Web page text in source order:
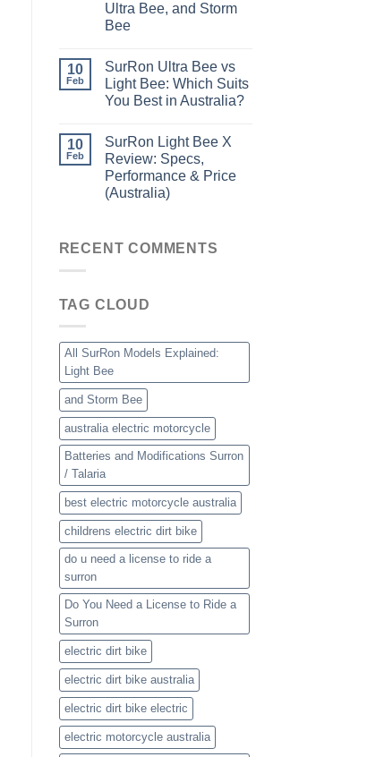
Ultra Bee, and Storm
Bee
10
Feb
SurRon Ultra Bee vs
Light Bee: Which Suits
You Best in Australia?
10
Feb
SurRon Light Bee X
Review: Specs,
Performance & Price
(Australia)
RECENT COMMENTS
TAG CLOUD
All SurRon Models Explained:
Light Bee
and Storm Bee
australia electric motorcycle
Batteries and Modifications Surron
/ Talaria
best electric motorcycle australia
childrens electric dirt bike
do u need a license to ride a
surron
Do You Need a License to Ride a
Surron
electric dirt bike
electric dirt bike australia
electric dirt bike electric
electric motorcycle australia